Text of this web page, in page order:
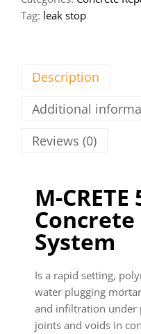
Tag: leak stop
Description
Additional
Reviews (0)
M-CRETE
Concrete
System
Is a rapid setting,
water plugging
and infiltration under
joints and voids in